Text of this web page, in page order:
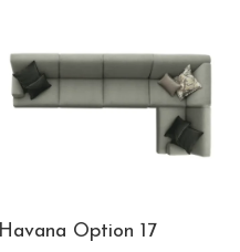
Havana Option 17